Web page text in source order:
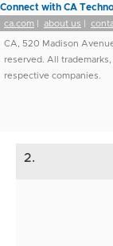
Connect with CA
ca.com about us
CA, 520 Madison
reserved. All
respective companies.
2.